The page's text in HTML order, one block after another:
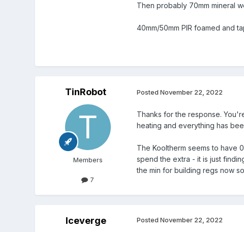
Then probably 70mm mineral
40mm/50mm PIR foamed and
TinRobot
Members
7
Posted November 22, 2022
Thanks for the response.
heating and everything has
The Kooltherm seems to have
spend the extra - it is just
the min for building regs now
Iceverge Posted November 22, 2022